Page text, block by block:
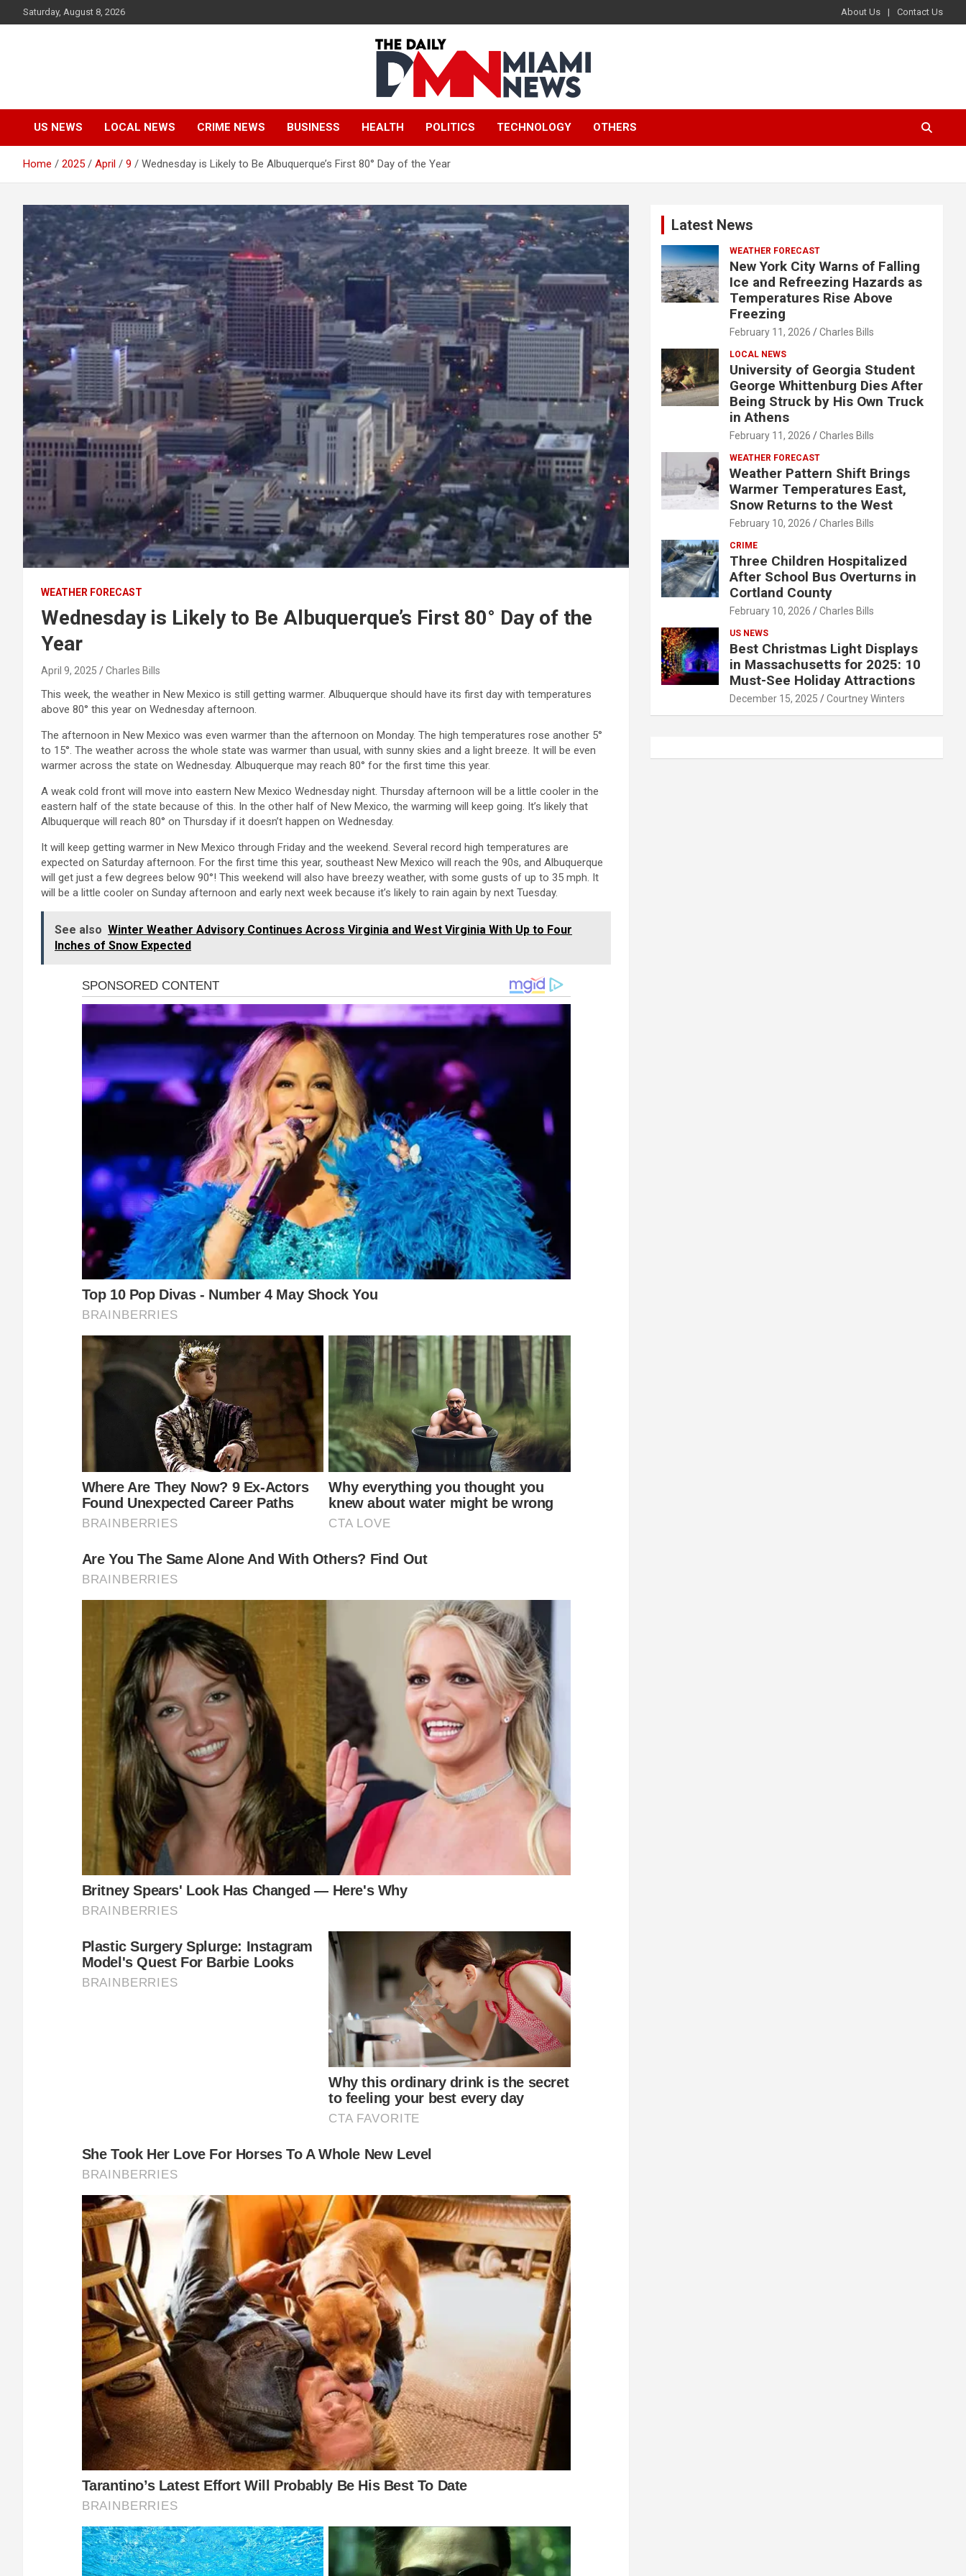
to
Saturday, August 8, 2026 About Us Contact Us
The Daily Miami
News
US NEWS LOCAL NEWS CRIME NEWS BUSINESS HEALTH POLITICS TECHNOLOGY OTHERS
Home 2025 April 9 Wednesday is Likely to Be Albuquerque’s First 80° Day of the Year
WEATHER FORECAST
Wednesday is Likely to Be Albuquerque’s First 80° Day of the
Year
April 9, 2025 Charles Bills
This week, the weather in New Mexico is still getting warmer. Albuquerque should have its first day with temperatures
above 80° this year on Wednesday afternoon.
The afternoon in New Mexico was even warmer than the afternoon on Monday. The high temperatures rose another 5°
to 15°. The weather across the whole state was warmer than usual, with sunny skies and a light breeze. It will be even
warmer across the state on Wednesday. Albuquerque may reach 80° for the first time this year.
A weak cold front will move into eastern New Mexico Wednesday night. Thursday afternoon will be a little cooler in the
eastern half of the state because of this. In the other half of New Mexico, the warming will keep going. It’s likely that
Albuquerque will reach 80° on Thursday if it doesn’t happen on Wednesday.
It will keep getting warmer in New Mexico through Friday and the weekend. Several record high temperatures are
expected on Saturday afternoon. For the first time this year, southeast New Mexico will reach the 90s, and Albuquerque
will get just a few degrees below 90°! This weekend will also have breezy weather, with some gusts of up to 35 mph. It
will be a little cooler on Sunday afternoon and early next week because it’s likely to rain again by next Tuesday.
See also Winter Weather Advisory Continues Across Virginia and West Virginia With Up to Four
Inches of Snow Expected
Latest News
WEATHER FORECAST
New York City Warns of Falling
Ice and Refreezing Hazards as
Temperatures Rise Above
Freezing
February 11, 2026 Charles Bills
LOCAL NEWS
University of Georgia Student
George Whittenburg Dies After
Being Struck by His Own Truck
in Athens
February 11, 2026 Charles Bills
WEATHER FORECAST
Weather Pattern Shift Brings
Warmer Temperatures East,
Snow Returns to the West
February 10, 2026 Charles Bills
CRIME
Three Children Hospitalized
After School Bus Overturns in
Cortland County
February 10, 2026 Charles Bills
US NEWS
Best Christmas Light Displays
in Massachusetts for 2025: 10
Must-See Holiday Attractions
December 15, 2025 Courtney Winters